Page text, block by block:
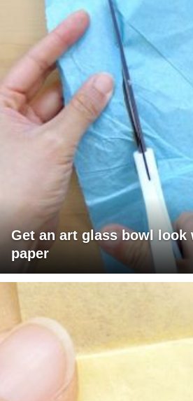
Get an art glass bowl look
paper